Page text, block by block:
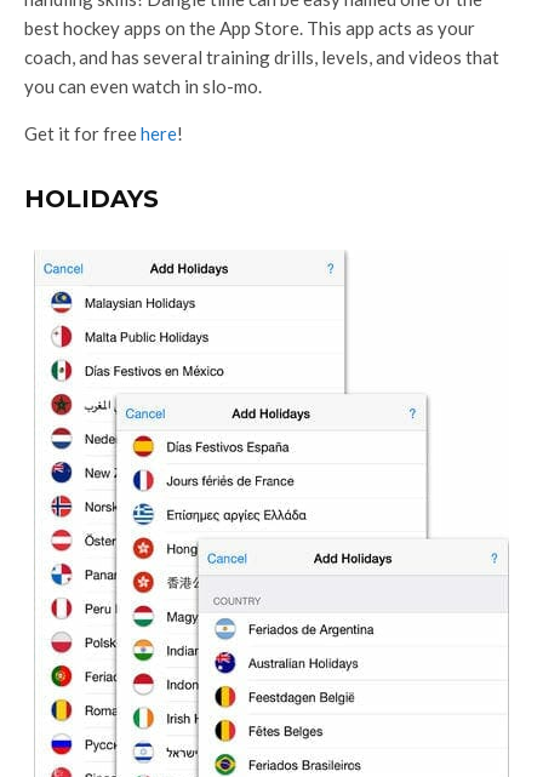
best hockey apps on the App Store. This app acts as your
coach, and has several training drills, levels, and videos that
you can even watch in slo-mo.
Get it for freehere!
HOLIDAYS